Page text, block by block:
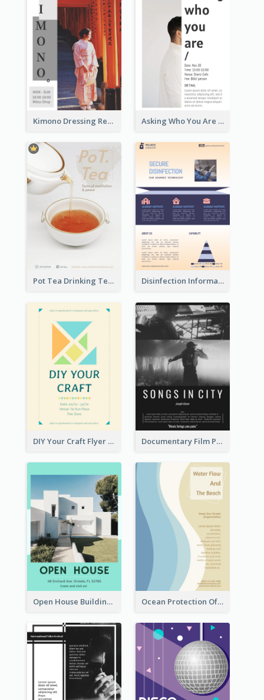
Kimono Dressing Rental In Japan Poster Asking Who You Are Event Flyer
Pot Tea Drinking Tea Online Shop Disinfection Information Flyer
DIY Your Craft Flyer Documentary Film Playing Flyer
Open House Building Flyer Ocean Protection Of The Beach Flyer